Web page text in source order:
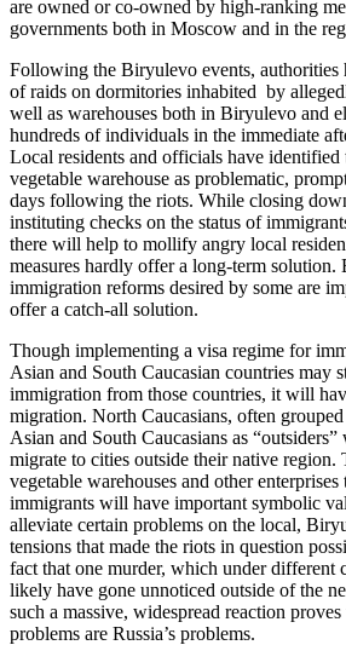
are owned or co-owned by high-ranking
governments both in Moscow and in the
Following the Biryulevo events, authorities
of raids on dormitories inhabited by
well as warehouses both in Biryulevo and
hundreds of individuals in the immediate
Local residents and officials have identified
vegetable warehouse as problematic,
days following the riots. While closing
instituting checks on the status of
there will help to mollify angry local
measures hardly offer a long-term solution.
immigration reforms desired by some are
offer a catch-all solution.
Though implementing a visa regime for
Asian and South Caucasian countries may
immigration from those countries, it will
migration. North Caucasians, often
Asian and South Caucasians as
migrate to cities outside their native region.
vegetable warehouses and other
immigrants will have important symbolic
alleviate certain problems on the local,
tensions that made the riots in question
fact that one murder, which under different
likely have gone unnoticed outside of the
such a massive, widespread reaction
problems are Russia’s problems.